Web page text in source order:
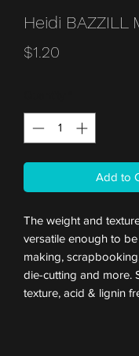
Heidi BAZZILL
$1.20
Add to
The weight and
versatile enough to
making,
die-cutting and more.
texture, acid & lignin